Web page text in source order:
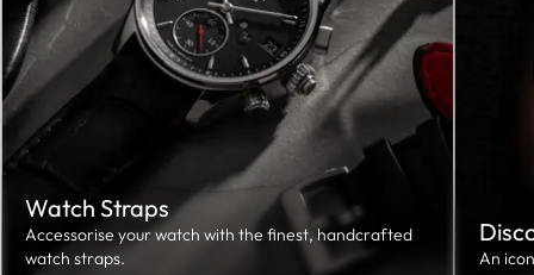
Watch Straps
Accessorise your watch with the finest, handcrafted
watch straps.
An